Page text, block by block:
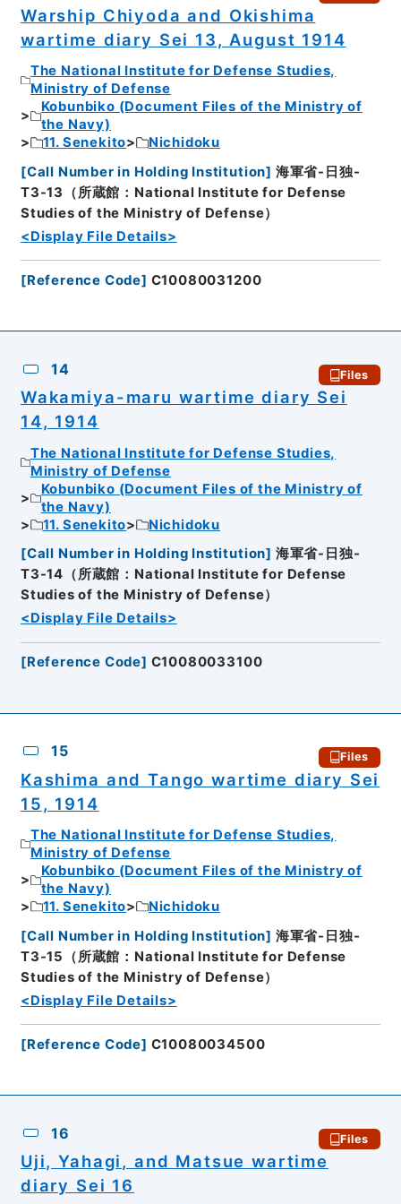
Warship Chiyoda and Okishima
wartime diary Sei 13, August 1914
The National Institute for Defense Studies,
Ministry of Defense
Kobunbiko (Document Files of the Ministry of
the Navy)
11. Senekito
Nichidoku
[Call Number in Holding Institution] 海軍省-日独-
T3-13（所蔵館：National Institute for Defense
Studies of the Ministry of Defense）
<Display File Details>
[Reference Code] C10080031200
14 Files
Wakamiya-maru wartime diary Sei
14, 1914
The National Institute for Defense Studies,
Ministry of Defense
Kobunbiko (Document Files of the Ministry of
the Navy)
11. Senekito
Nichidoku
[Call Number in Holding Institution] 海軍省-日独-
T3-14（所蔵館：National Institute for Defense
Studies of the Ministry of Defense）
<Display File Details>
[Reference Code] C10080033100
15 Files
Kashima and Tango wartime diary Sei
15, 1914
The National Institute for Defense Studies,
Ministry of Defense
Kobunbiko (Document Files of the Ministry of
the Navy)
11. Senekito
Nichidoku
[Call Number in Holding Institution] 海軍省-日独-
T3-15（所蔵館：National Institute for Defense
Studies of the Ministry of Defense）
<Display File Details>
[Reference Code] C10080034500
16 Files
Uji, Yahagi, and Matsue wartime
diary Sei 16